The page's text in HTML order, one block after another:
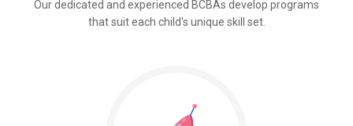
Our dedicated and experienced BCBAs develop programs
that suit each child's unique skill set.